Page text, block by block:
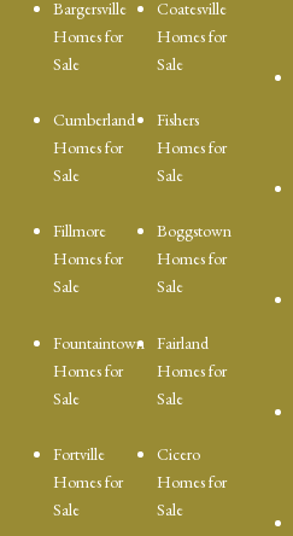
Bargersville
Homes for
Sale
Coatesville
Homes for
Sale
Cumberland
Homes for
Sale
Fishers
Homes for
Sale
Fillmore
Homes for
Sale
Boggstown
Homes for
Sale
Fountaintown
Homes for
Sale
Fairland
Homes for
Sale
Fortville
Homes for
Sale
Cicero
Homes for
Sale